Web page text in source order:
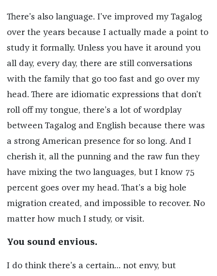
There’s also language. I’ve improved my Tagalog
over the years because I actually made a point to
study it formally. Unless you have it around you
all day, every day, there are still conversations
with the family that go too fast and go over my
head. There are idiomatic expressions that don’t
roll off my tongue, there’s a lot of wordplay
between Tagalog and English because there was
a strong American presence for so long. And I
cherish it, all the punning and the raw fun they
have mixing the two languages, but I know 75
percent goes over my head. That’s a big hole
migration created, and impossible to recover. No
matter how much I study, or visit.
You sound envious.
I do think there’s a certain… not envy, but